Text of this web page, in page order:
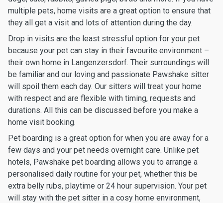
multiple pets, home visits are a great option to ensure that
they all get a visit and lots of attention during the day.
Drop in visits are the least stressful option for your pet
because your pet can stay in their favourite environment –
their own home in Langenzersdorf. Their surroundings will
be familiar and our loving and passionate Pawshake sitter
will spoil them each day. Our sitters will treat your home
with respect and are flexible with timing, requests and
durations. All this can be discussed before you make a
home visit booking.
Pet boarding is a great option for when you are away for a
few days and your pet needs overnight care. Unlike pet
hotels, Pawshake pet boarding allows you to arrange a
personalised daily routine for your pet, whether this be
extra belly rubs, playtime or 24 hour supervision. Your pet
will stay with the pet sitter in a cosy home environment,